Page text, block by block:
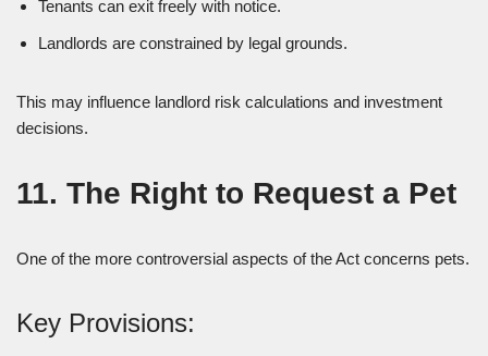
Tenants can exit freely with notice.
Landlords are constrained by legal grounds.
This may influence landlord risk calculations and investment
decisions.
11. The Right to Request a Pet
One of the more controversial aspects of the Act concerns pets.
Key Provisions: